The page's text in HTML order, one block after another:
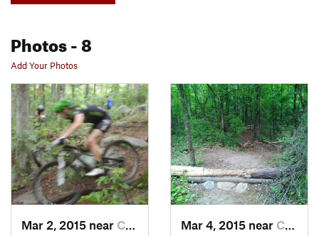
Photos- 8
Add Your Photos
Mar 2, 2015 near Columbus, GA Mar 4, 2015 near Columbus, GA